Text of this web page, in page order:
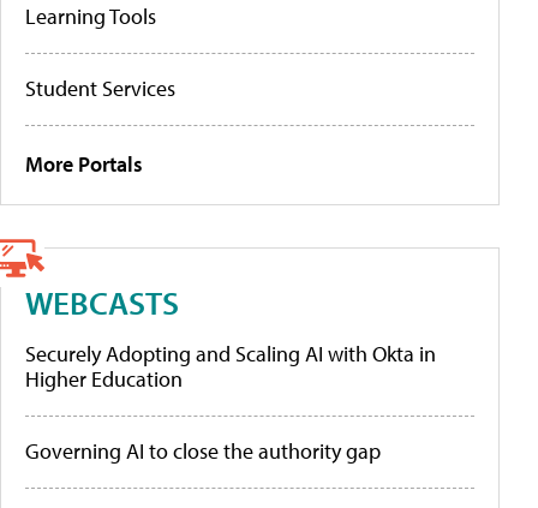
Learning Tools
Student Services
More Portals
WEBCASTS
Securely Adopting and Scaling AI with Okta in
Higher Education
Governing AI to close the authority gap